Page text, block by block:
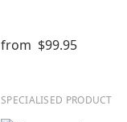
from $99.95
SPECIALISED PRODUCT